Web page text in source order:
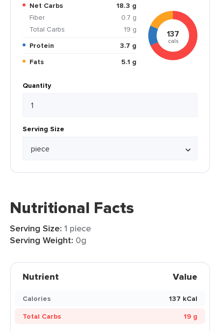
Net Carbs
18.3 g
Fiber
0.7 g
Total Carbs
19 g
Protein
3.7 g
Fats
5.1 g
137
cals
Quantity
Serving Size
Nutritional Facts
Serving Size: 1 piece
Serving Weight: 0g
Nutrient Value
Calories
137 kCal
Total Carbs
19 g